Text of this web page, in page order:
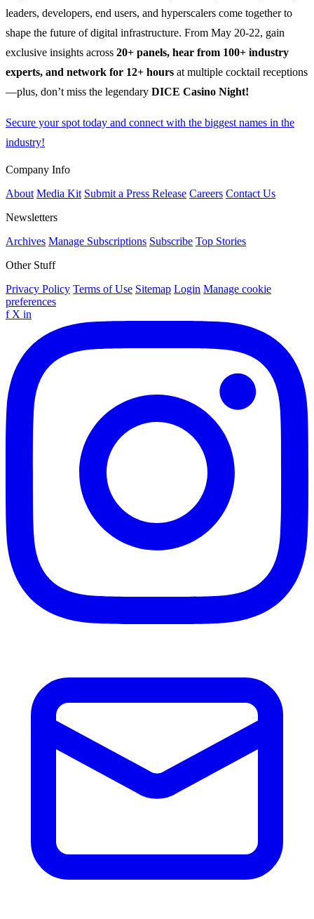
leaders, developers, end users, and hyperscalers come together to
shape the future of digital infrastructure. From May 20-22, gain
exclusive insights across 20+ panels, hear from 100+ industry
experts, and network for 12+ hours at multiple cocktail receptions
—plus, don’t miss the legendary DICE Casino Night!
Secure your spot today and connect with the biggest names in the
industry!
Company Info
About Media Kit Submit a Press Release Careers Contact Us
Newsletters
Archives Manage Subscriptions Subscribe Top Stories
Other Stuff
Privacy Policy Terms of Use Sitemap Login Manage cookie
preferences
f X in